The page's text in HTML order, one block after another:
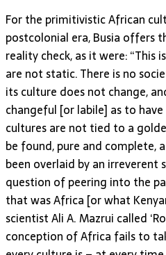
For the primitivistic African
postcolonial era, Busia offers
reality check, as it were: “This
are not static. There is no
its culture does not change,
changeful [or labile] as to
cultures are not tied to a
be found, pure and complete,
been overlaid by an irreverent
question of peering into the
that was Africa [or what
scientist Ali A. Mazrui called
conception of Africa fails to